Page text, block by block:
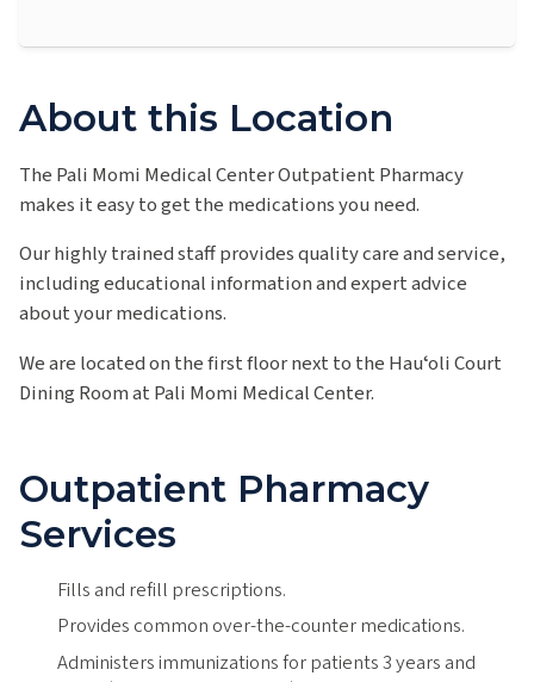
About this Location
The Pali Momi Medical Center Outpatient Pharmacy
makes it easy to get the medications you need.
Our highly trained staff provides quality care and service,
including educational information and expert advice
about your medications.
We are located on the first floor next to the Hauʻoli Court
Dining Room at Pali Momi Medical Center.
Outpatient Pharmacy
Services
Fills and refill prescriptions.
Provides common over-the-counter medications.
Administers immunizations for patients 3 years and